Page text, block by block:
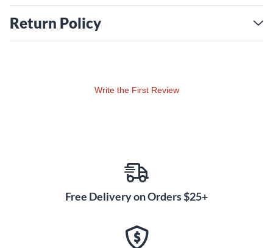
Return Policy
Write the First Review
Free Delivery on Orders $25+